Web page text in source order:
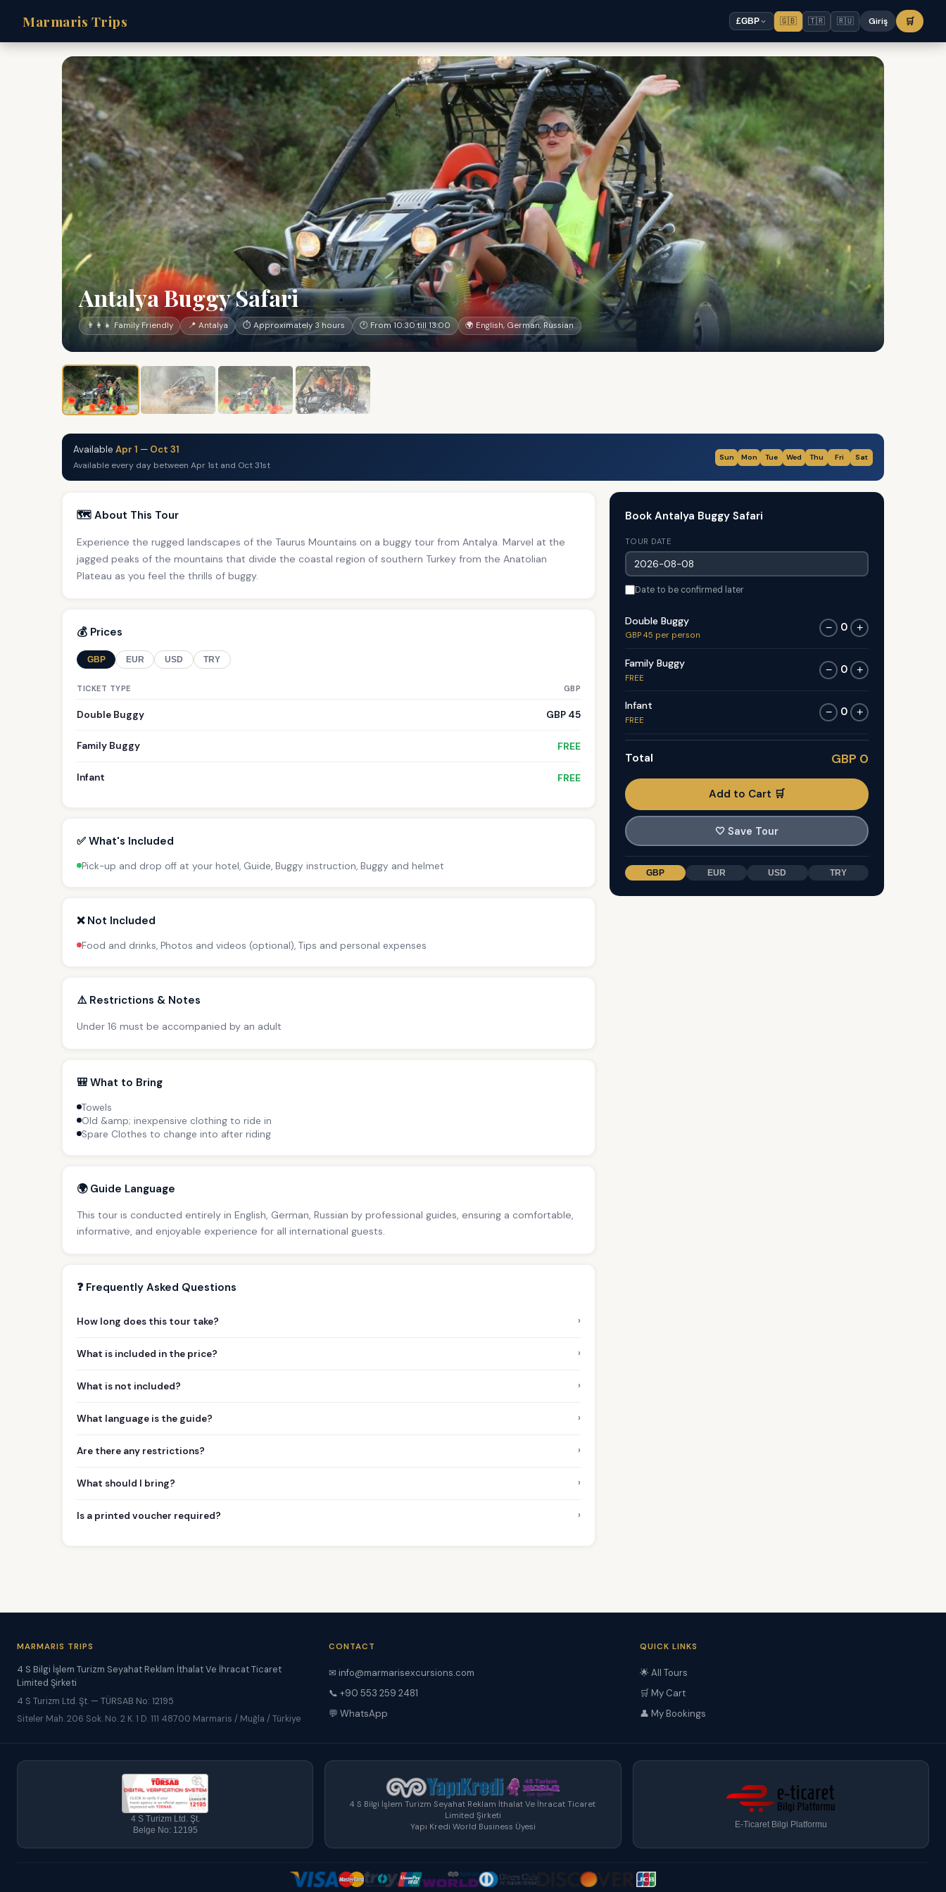
Marmaris Trips £GBP 🇬🇧 🇹🇷 🇷🇺 Giriş 🛒
Antalya Buggy Safari
👨‍👩‍👧 Family Friendly 📍 Antalya ⏱ Approximately 3 hours 🕐 From 10:30 till 13:00 🌍 English, German, Russian
Available Apr 1 — Oct 31
Available every day between Apr 1st and Oct 31st
Sun Mon Tue Wed Thu Fri Sat
🗺️ About This Tour
Experience the rugged landscapes of the Taurus Mountains on a buggy tour from Antalya. Marvel at the
jagged peaks of the mountains that divide the coastal region of southern Turkey from the Anatolian
Plateau as you feel the thrills of buggy.
💰 Prices
GBP EUR USD TRY
TICKET TYPE GBP
Double Buggy GBP 45
Family Buggy FREE
Infant FREE
✅ What's Included
Pick-up and drop off at your hotel, Guide, Buggy instruction, Buggy and helmet
❌ Not Included
Food and drinks, Photos and videos (optional), Tips and personal expenses
⚠️ Restrictions & Notes
Under 16 must be accompanied by an adult
🎒 What to Bring
Towels
Old &amp; inexpensive clothing to ride in
Spare Clothes to change into after riding
🌍 Guide Language
This tour is conducted entirely in English, German, Russian by professional guides, ensuring a comfortable,
informative, and enjoyable experience for all international guests.
❓ Frequently Asked Questions
How long does this tour take? ›
What is included in the price? ›
What is not included? ›
What language is the guide? ›
Are there any restrictions? ›
What should I bring? ›
Is a printed voucher required? ›
Book Antalya Buggy Safari
TOUR DATE
Date to be confirmed later
Double Buggy
GBP 45 per person
− 0 +
Family Buggy
FREE
− 0 +
Infant
FREE
− 0 +
Total GBP 0
Add to Cart 🛒
🤍 Save Tour
GBP EUR USD TRY
MARMARIS TRIPS
4 S Bilgi İşlem Turizm Seyahat Reklam İthalat Ve İhracat Ticaret
Limited Şirketi
4 S Turizm Ltd. Şt. — TÜRSAB No: 12195
Siteler Mah. 206 Sok. No. 2 K. 1 D. 111 48700 Marmaris / Muğla / Türkiye
CONTACT
✉ info@marmarisexcursions.com
📞 +90 553 259 2481
💬 WhatsApp
QUICK LINKS
🌟 All Tours
🛒 My Cart
👤 My Bookings
4 S Turizm Ltd. Şt.
Belge No: 12195
4 S Bilgi İşlem Turizm Seyahat Reklam İthalat Ve İhracat Ticaret
Limited Şirketi
Yapı Kredi World Business Üyesi
E-Ticaret Bilgi Platformu